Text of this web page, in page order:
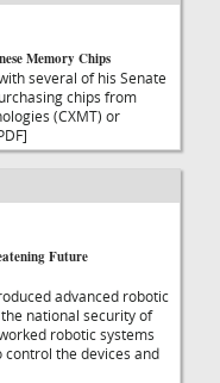
Memory Chips
several of his Senate
chips from
(CXMT) or
Future
advanced robotic
national security of
robotic systems
the devices and